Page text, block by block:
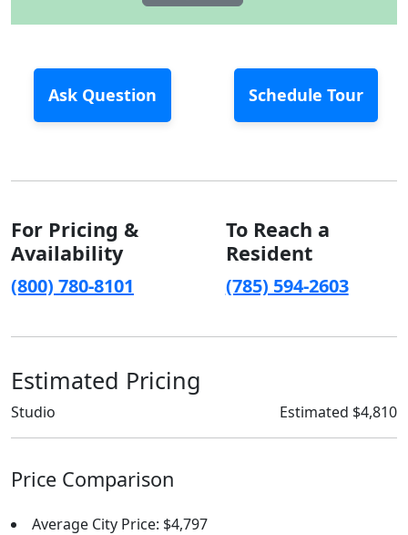
Ask Question Schedule Tour
For Pricing &
Availability
(800) 780-8101
To Reach a
Resident
(785) 594-2603
Estimated Pricing
Studio Estimated $4,810
Price Comparison
Average City Price: $4,797